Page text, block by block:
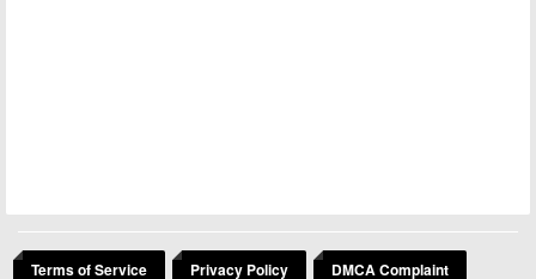
Terms of Service Privacy Policy DMCA Complaint